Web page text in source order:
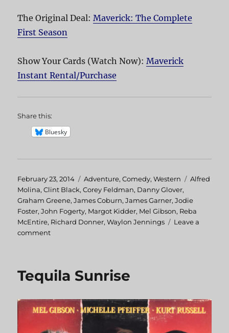
The Original Deal:Maverick: The Complete
First Season
Show Your Cards (Watch Now):Maverick
Instant Rental/Purchase
Share this:
Bluesky
Posted
on
February 23, 2014 Categories
Adventure,Comedy,Western Tags
Alfred
Molina,Clint Black,Corey Feldman, Danny Glover,
Graham Greene,James Coburn,James Garner,Jodie
Foster,John Fogerty, Margot Kidder, Mel Gibson, Reba
McEntire, Richard Donner,Waylon Jennings
Leave a
comment
Tequila Sunrise